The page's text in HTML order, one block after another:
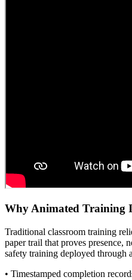
Why Animated Training
Traditional classroom training
paper trail that proves presence,
safety training deployed through
• Timestamped completion